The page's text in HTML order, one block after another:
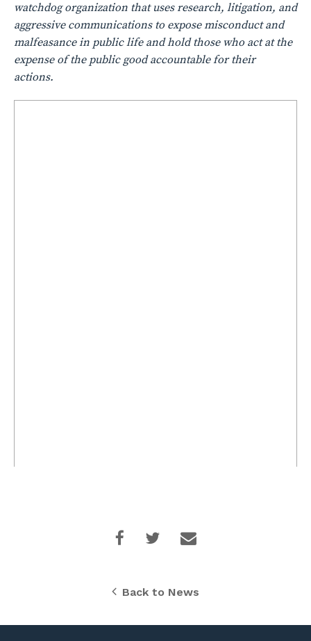
watchdog organization that uses research, litigation, and
aggressive communications to expose misconduct and
malfeasance in public life and hold those who act at the
expense of the public good accountable for their
actions.
Back to News